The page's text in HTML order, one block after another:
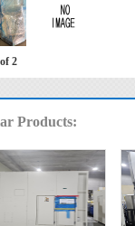
2
Products: